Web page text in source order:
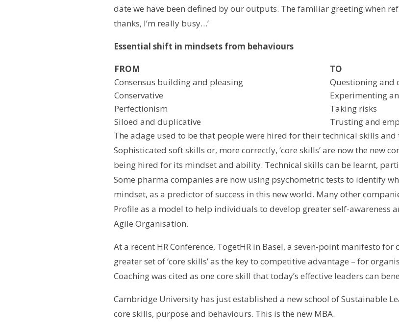
date we have been defined by our outputs. The familiar greeting when
thanks, I’m really busy…’
Essential shift in mindsets from behaviours
FROM
TO
Consensus building and pleasing
Questioning and
Conservative
Experimenting
Perfectionism
Taking risks
Siloed and duplicative
Trusting and
The adage used to be that people were hired for their technical skills
Sophisticated soft skills or, more correctly, ‘core skills’ are now the new
being hired for its mindset and ability. Technical skills can be learnt,
Some pharma companies are now using psychometric tests to identify
mindset, as a predictor of success in this new world. Many other
Profile as a model to help individuals to develop greater self-awareness
Agile Organisation.
At a recent HR Conference, TogetHR in Basel, a seven-point manifesto
greater set of ‘core skills’ as the key to competitive advantage – for
Coaching was cited as one core skill that today’s effective leaders can
Cambridge University has just established a new school of Sustainable
core skills, purpose and behaviours. This is the new MBA.